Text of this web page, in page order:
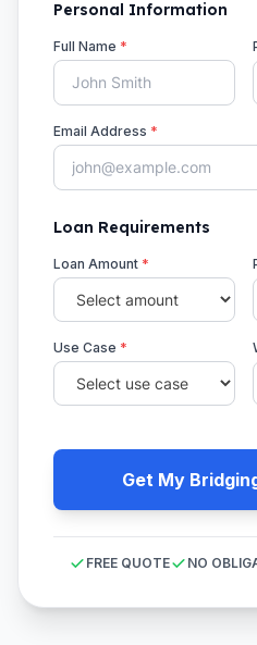
Personal Information
Full Name *
Email Address *
Loan Requirements
Loan Amount *
Use Case *
Get My
FREE QUOTE NO